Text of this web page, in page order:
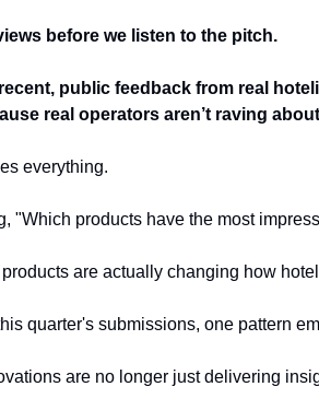
before we listen to the pitch.
public feedback from real
real operators aren’t raving
everything.
"Which products have the most
are actually changing how
quarter's submissions, one pattern
are no longer just delivering